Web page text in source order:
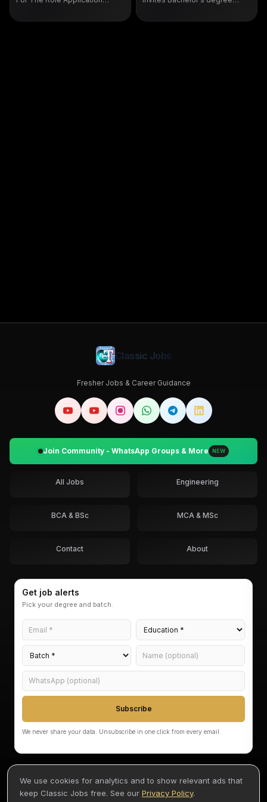
For Freshers
and Computer Engineering to
Classic Jobs
Fresher Jobs & Career Guidance
Join Community - WhatsApp Groups & More NEW
All Jobs Engineering
BCA & BSc MCA & MSc
Contact About
Get job alerts
Pick your degree and batch.
Subscribe
We never share your data. Unsubscribe in one click from every email.
We use cookies for analytics and to show relevant ads that
keep Classic Jobs free. See our Privacy Policy.